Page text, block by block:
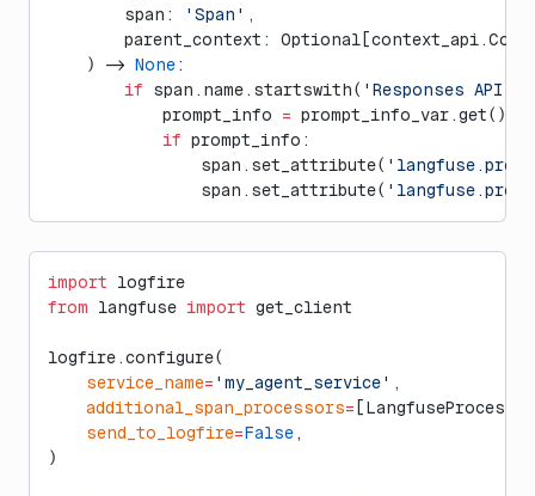
        span:
'Span' ,
parent_context:
    ) ->
None:
        if
span.name.startswith( 'Responses API'
            prompt_info
= prompt_info_var.get()
            if
prompt_info:
                span.set_attribute(
                span.set_attribute(
import logfire
from langfuse import get_client
logfire.configure(
    service_name
= 'my_agent_service' ,
    additional_span_processors
=
    send_to_logfire
=False ,
)